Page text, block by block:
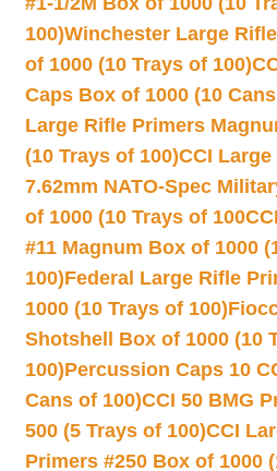
100)Winchester Large
of 1000 (10 Trays of 100)
Caps Box of 1000 (10
Large Rifle Primers
(10 Trays of 100)CCI
7.62mm NATO-Spec
of 1000 (10 Trays of 100
#11 Magnum Box of 1000
100)Federal Large Rifle
1000 (10 Trays of 100)
Shotshell Box of 1000 (10
100)Percussion Caps 10
Cans of 100)CCI 50 BMG
500 (5 Trays of 100)CCI
Primers #250 Box of 1000